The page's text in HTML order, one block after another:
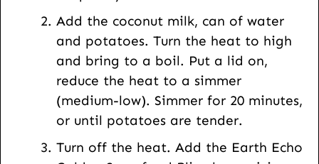
Add the coconut milk, can of water
and potatoes. Turn the heat to high
and bring to a boil. Put a lid on,
reduce the heat to a simmer
(medium-low). Simmer for 20 minutes,
or until potatoes are tender.
Turn off the heat. Add the Earth Echo